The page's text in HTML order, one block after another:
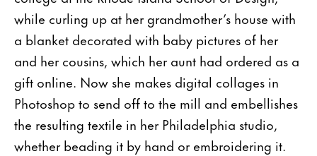
while curling up at her grandmother’s house with
a blanket decorated with baby pictures of her
and her cousins, which her aunt had ordered as a
gift online. Now she makes digital collages in
Photoshop to send off to the mill and embel­lishes
the resulting textile in her Philadelphia studio,
whether beading it by hand or embroidering it.